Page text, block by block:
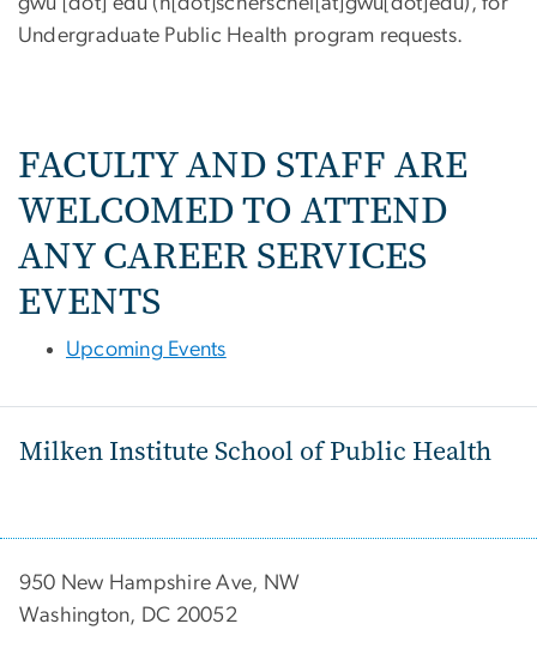
Undergraduate Public Health program requests.
FACULTY AND STAFF ARE
WELCOMED TO ATTEND
ANY CAREER SERVICES
EVENTS
Upcoming Events
Milken Institute School of Public Health
950 New Hampshire Ave, NW
Washington, DC 20052